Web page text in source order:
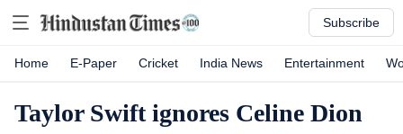
Subscribe
Home E-Paper Cricket India News Entertainment
Taylor Swift ignores Celine Dion